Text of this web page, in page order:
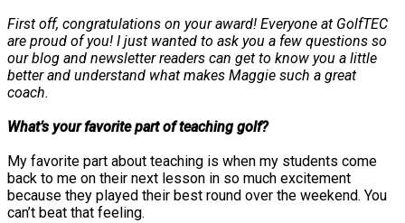
First off, congratulations on your award! Everyone at GolfTEC
are proud of you! I just wanted to ask you a few questions so
our blog and newsletter readers can get to know you a little
better and understand what makes Maggie such a great
coach.
What’s your favorite part of teaching golf?
My favorite part about teaching is when my students come
back to me on their next lesson in so much excitement
because they played their best round over the weekend. You
can’t beat that feeling.